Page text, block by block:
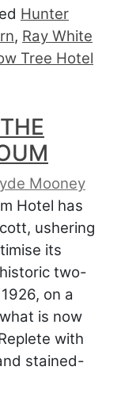
Hunter
, Ray White
Tree Hotel
Mooney
Hotel has
ushering
its
two-
on a
is now
with
stained-